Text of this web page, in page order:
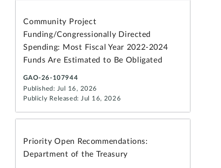
Community Project
Funding/Congressionally Directed
Spending: Most Fiscal Year 2022-2024
Funds Are Estimated to Be Obligated
GAO-26-107944
Published: Jul 16, 2026
Publicly Released: Jul 16, 2026
Priority Open Recommendations:
Department of the Treasury